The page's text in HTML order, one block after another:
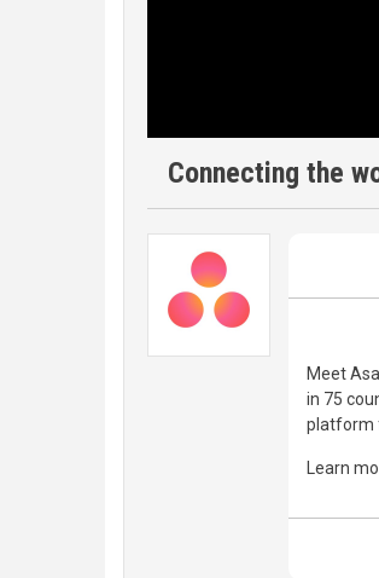
Connecting the
Meet
in 75
platform
Learn